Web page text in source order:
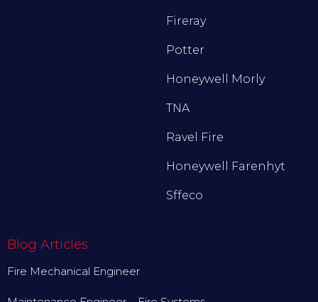
Fireray
Potter
Honeywell Morly
TNA
Ravel Fire
Honeywell Farenhyt
Sffeco
Blog Articles
Fire Mechanical Engineer